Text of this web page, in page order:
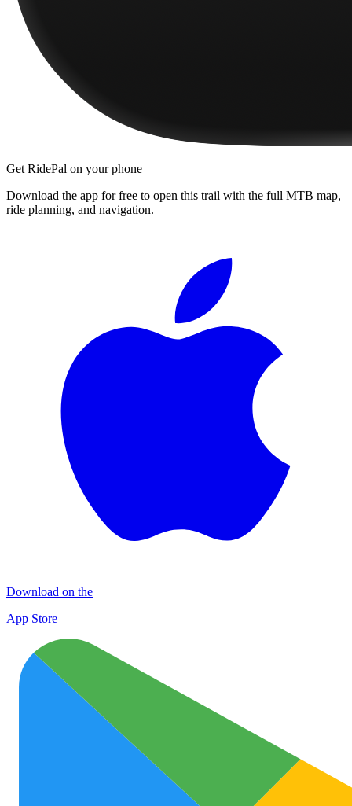
Get RidePal on your phone
Download the app for free to open this trail with the full MTB map,
ride planning, and navigation.
Download on the
App Store